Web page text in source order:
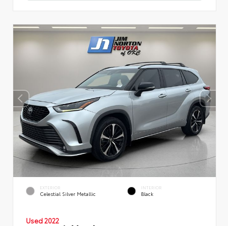
EXTERIOR
Celestial Silver Metallic
INTERIOR
Black
Used 2022